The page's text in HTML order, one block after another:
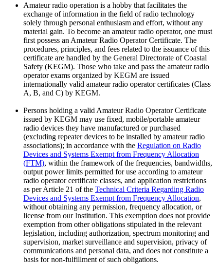
Amateur radio operation is a hobby that facilitates the
exchange of information in the field of radio technology
solely through personal enthusiasm and effort, without any
material gain. To become an amateur radio operator, one must
first possess an Amateur Radio Operator Certificate. The
procedures, principles, and fees related to the issuance of this
certificate are handled by the General Directorate of Coastal
Safety (KEGM). Those who take and pass the amateur radio
operator exams organized by KEGM are issued
internationally valid amateur radio operator certificates (Class
A, B, and C) by KEGM.
Persons holding a valid Amateur Radio Operator Certificate
issued by KEGM may use fixed, mobile/portable amateur
radio devices they have manufactured or purchased
(excluding repeater devices to be installed by amateur radio
associations); in accordance with the Regulation on Radio
Devices and Systems Exempt from Frequency Allocation
(FTM), within the framework of the frequencies, bandwidths,
output power limits permitted for use according to amateur
radio operator certificate classes, and application restrictions
as per Article 21 of the Technical Criteria Regarding Radio
Devices and Systems Exempt from Frequency Allocation,
without obtaining any permission, frequency allocation, or
license from our Institution. This exemption does not provide
exemption from other obligations stipulated in the relevant
legislation, including authorization, spectrum monitoring and
supervision, market surveillance and supervision, privacy of
communications and personal data, and does not constitute a
basis for non-fulfillment of such obligations.